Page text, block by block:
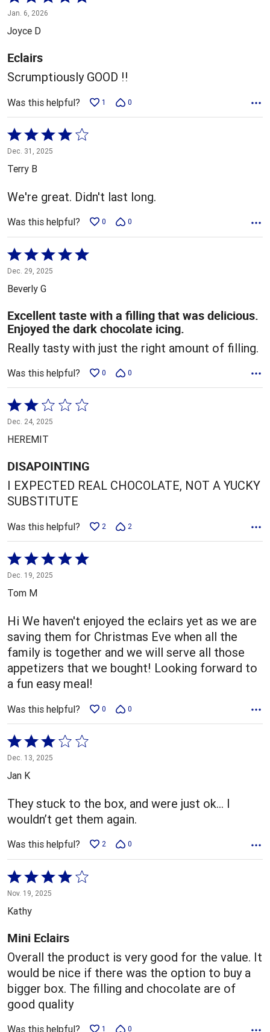
5
out
5
Jan. 6, 2026
Joyce D
Eclairs
Scrumptiously GOOD !!
Was this helpful? 1 0
Rated
4
out
5
Dec. 31, 2025
Terry B
We're great. Didn't last long.
Was this helpful? 0 0
Rated
5
out
5
Dec. 29, 2025
Beverly G
Excellent taste with a filling that was delicious.
Enjoyed the dark chocolate icing.
Really tasty with just the right amount of filling.
Was this helpful? 0 0
Rated
2
out
5
Dec. 24, 2025
HEREMIT
DISAPOINTING
I EXPECTED REAL CHOCOLATE, NOT A YUCKY
SUBSTITUTE
Was this helpful? 2 2
Rated
5
out
5
Dec. 19, 2025
Tom M
Hi We haven't enjoyed the eclairs yet as we are
saving them for Christmas Eve when all the
family is together and we will serve all those
appetizers that we bought! Looking forward to
a fun easy meal!
Was this helpful? 0 0
Rated
3
out
5
Dec. 13, 2025
Jan K
They stuck to the box, and were just ok… I
wouldn’t get them again.
Was this helpful? 2 0
Rated
4
out
5
Nov. 19, 2025
Kathy
Mini Eclairs
Overall the product is very good for the value. It
would be nice if there was the option to buy a
bigger box. The filling and chocolate are of
good quality
Was this helpful? 1 0